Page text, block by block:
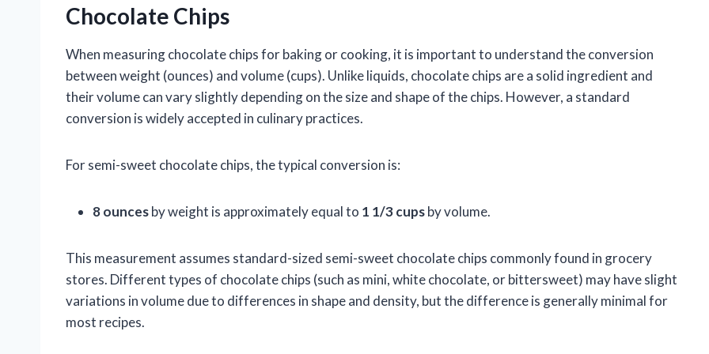
Chocolate Chips
When measuring chocolate chips for baking or cooking, it is important to understand the conversion
between weight (ounces) and volume (cups). Unlike liquids, chocolate chips are a solid ingredient and
their volume can vary slightly depending on the size and shape of the chips. However, a standard
conversion is widely accepted in culinary practices.
For semi-sweet chocolate chips, the typical conversion is:
8 ouncesby weight is approximately equal to 1 1/3 cupsby volume.
This measurement assumes standard-sized semi-sweet chocolate chips commonly found in grocery
stores. Different types of chocolate chips (such as mini, white chocolate, or bittersweet) may have slight
variations in volume due to differences in shape and density, but the difference is generally minimal for
most recipes.